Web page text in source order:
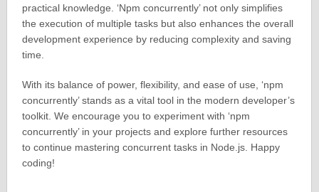
practical knowledge. ‘Npm concurrently’ not only simplifies
the execution of multiple tasks but also enhances the overall
development experience by reducing complexity and saving
time.
With its balance of power, flexibility, and ease of use, ‘npm
concurrently’ stands as a vital tool in the modern developer’s
toolkit. We encourage you to experiment with ‘npm
concurrently’ in your projects and explore further resources
to continue mastering concurrent tasks in Node.js. Happy
coding!